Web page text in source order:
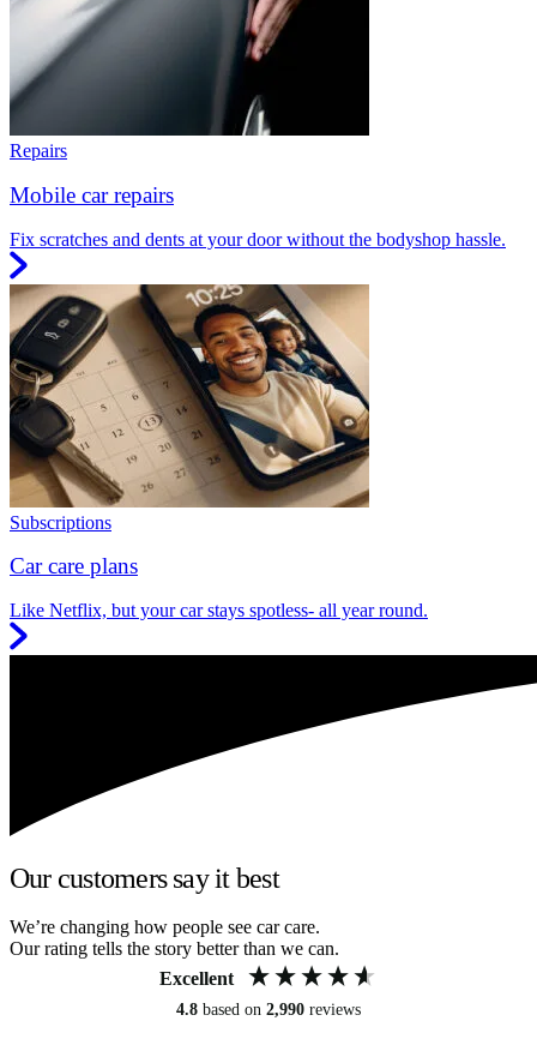
Repairs
Mobile car repairs
Fix scratches and dents at your door without the bodyshop hassle.
Subscriptions
Car care plans
Like Netflix, but your car stays spotless- all year round.
Our customers say it best
We’re changing how people see car care.
Our rating tells the story better than we can.
Excellent
4.8 based on 2,990 reviews